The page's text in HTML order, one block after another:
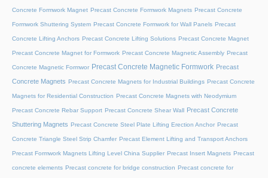
Concrete Formwork Magnet Precast Concrete Formwork Magnets Precast Concrete
Formwork Shuttering System Precast Concrete Formwork for Wall Panels Precast
Concrete Lifting Anchors Precast Concrete Lifting Solutions Precast Concrete Magnet
Precast Concrete Magnet for Formwork Precast Concrete Magnetic Assembly Precast
Concrete Magnetic Formwor Precast Concrete Magnetic Formwork Precast
Concrete Magnets Precast Concrete Magnets for Industrial Buildings Precast Concrete
Magnets for Residential Construction Precast Concrete Magnets with Neodymium
Precast Concrete Rebar Support Precast Concrete Shear Wall Precast Concrete
Shuttering Magnets Precast Concrete Steel Plate Lifting Erection Anchor Precast
Concrete Triangle Steel Strip Chamfer Precast Element Lifting and Transport Anchors
Precast Formwork Magnets Lifting Level China Supplier Precast Insert Magnets Precast
concrete elements Precast concrete for bridge construction Precast concrete for